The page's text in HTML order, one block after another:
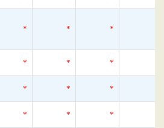
* * *
* * *
* * *
* * *